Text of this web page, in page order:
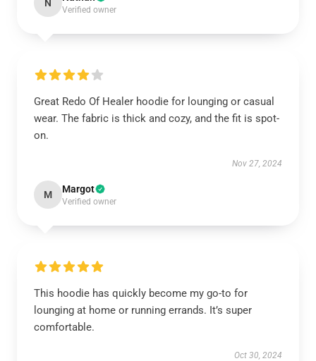
N
Verified owner
Great Redo Of Healer hoodie for lounging or casual
wear. The fabric is thick and cozy, and the fit is spot-
on.
Nov 27, 2024
M Margot
Verified owner
This hoodie has quickly become my go-to for
lounging at home or running errands. It’s super
comfortable.
Oct 30, 2024